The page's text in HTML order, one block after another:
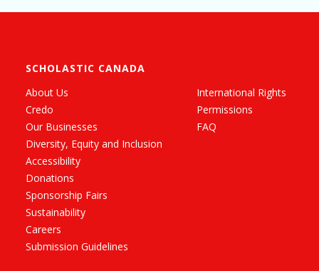
SCHOLASTIC CANADA
About Us
Credo
Our Businesses
Diversity, Equity and Inclusion
Accessibility
Donations
Sponsorship Fairs
Sustainability
Careers
Submission Guidelines
International Rights
Permissions
FAQ